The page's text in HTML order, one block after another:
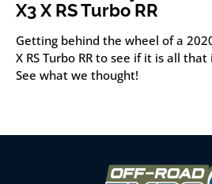
X3 X RS Turbo RR
Getting behind the wheel of a
X RS Turbo RR to see if it is all
See what we thought!